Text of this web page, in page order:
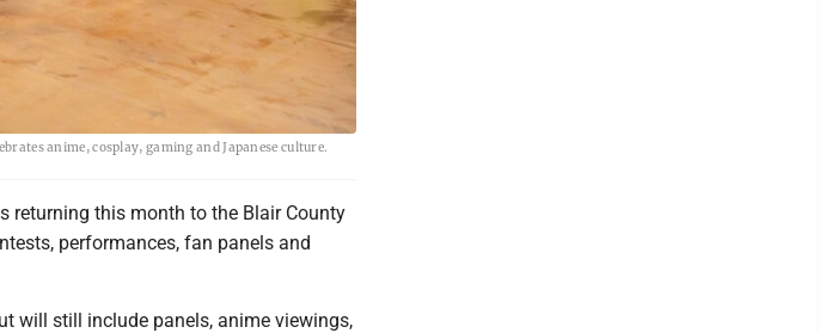
anime, cosplay, gaming and Japanese culture.
returning this month to the Blair County
performances, fan panels and
will still include panels, anime viewings,